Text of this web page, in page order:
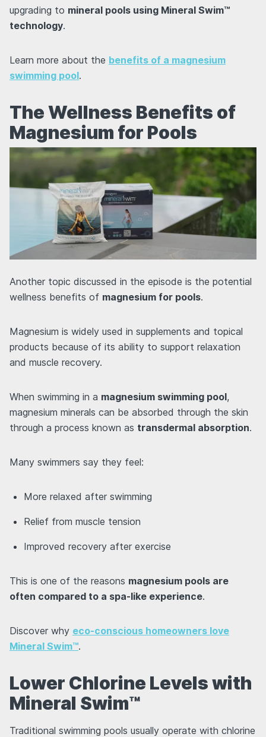
upgrading to mineral pools using Mineral Swim™
technology.
Learn more about the benefits of a magnesium
swimming pool.
The Wellness Benefits of
Magnesium for Pools
Another topic discussed in the episode is the potential
wellness benefits of magnesium for pools.
Magnesium is widely used in supplements and topical
products because of its ability to support relaxation
and muscle recovery.
When swimming in a magnesium swimming pool,
magnesium minerals can be absorbed through the skin
through a process known as transdermal absorption.
Many swimmers say they feel:
More relaxed after swimming
Relief from muscle tension
Improved recovery after exercise
This is one of the reasons magnesium pools are
often compared to a spa-like experience.
Discover why eco-conscious homeowners love
Mineral Swim™.
Lower Chlorine Levels with
Mineral Swim™
Traditional swimming pools usually operate with chlorine